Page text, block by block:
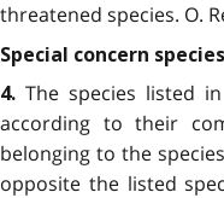
threatened species. O.
Special concern species
4.The species listed
according to their
belonging to the
opposite the listed